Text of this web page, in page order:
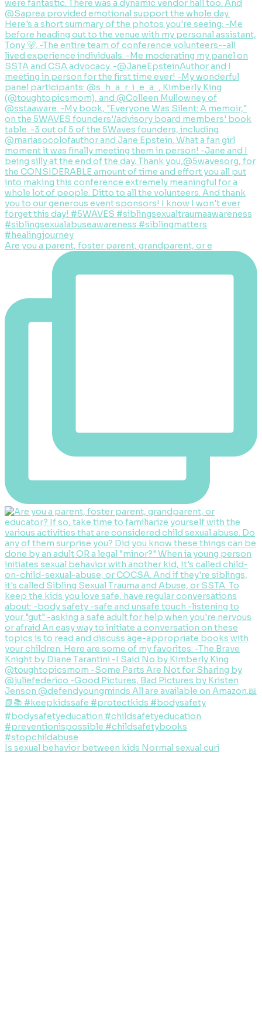
Are you a parent, foster parent, grandparent, or e
Is sexual behavior between kids Normal sexual curi